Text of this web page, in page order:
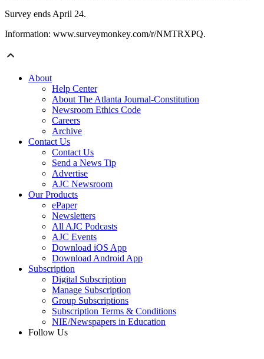
Survey ends April 24.
Information: www.surveymonkey.com/r/NMTRXPQ.
About
Help Center
About The Atlanta Journal-Constitution
Newsroom Ethics Code
Careers
Archive
Contact Us
Contact Us
Send a News Tip
Advertise
AJC Newsroom
Our Products
ePaper
Newsletters
All AJC Podcasts
AJC Events
Download iOS App
Download Android App
Subscription
Digital Subscription
Manage Subscription
Group Subscriptions
Subscription Terms & Conditions
NIE/Newspapers in Education
Follow Us